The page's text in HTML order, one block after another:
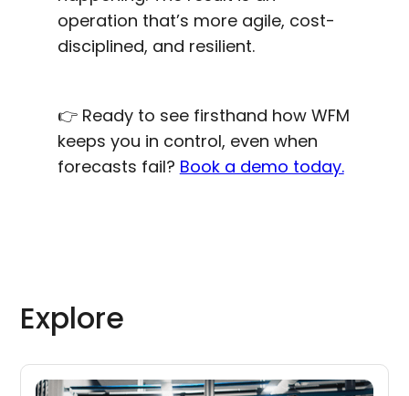
operation that’s more agile, cost-
disciplined, and resilient.
👉 Ready to see firsthand how WFM
keeps you in control, even when
forecasts fail? Book a demo today.
Explore